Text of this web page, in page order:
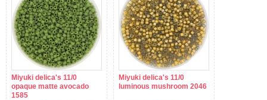
Miyuki delica's 11/0
opaque matte avocado
1585
Miyuki delica's 11/0
luminous mushroom 2046